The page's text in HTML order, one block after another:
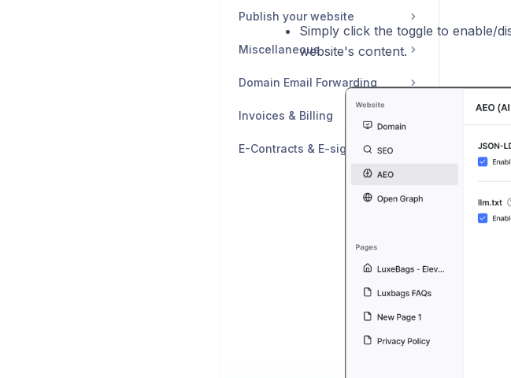
Publish your website
Miscellaneous
Domain Email Forwarding
Invoices & Billing
E-Contracts & E-signatures
Simply click the toggle to enable/
website's content.